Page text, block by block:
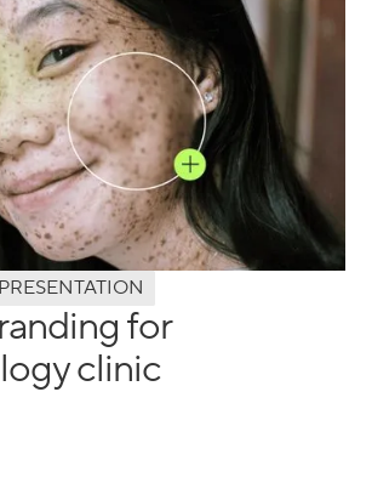
PRESENTATION
for
clinic